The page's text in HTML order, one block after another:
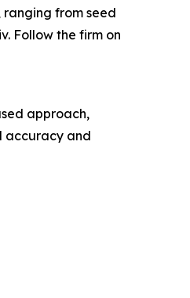
from seed
Follow the firm on
approach,
accuracy and